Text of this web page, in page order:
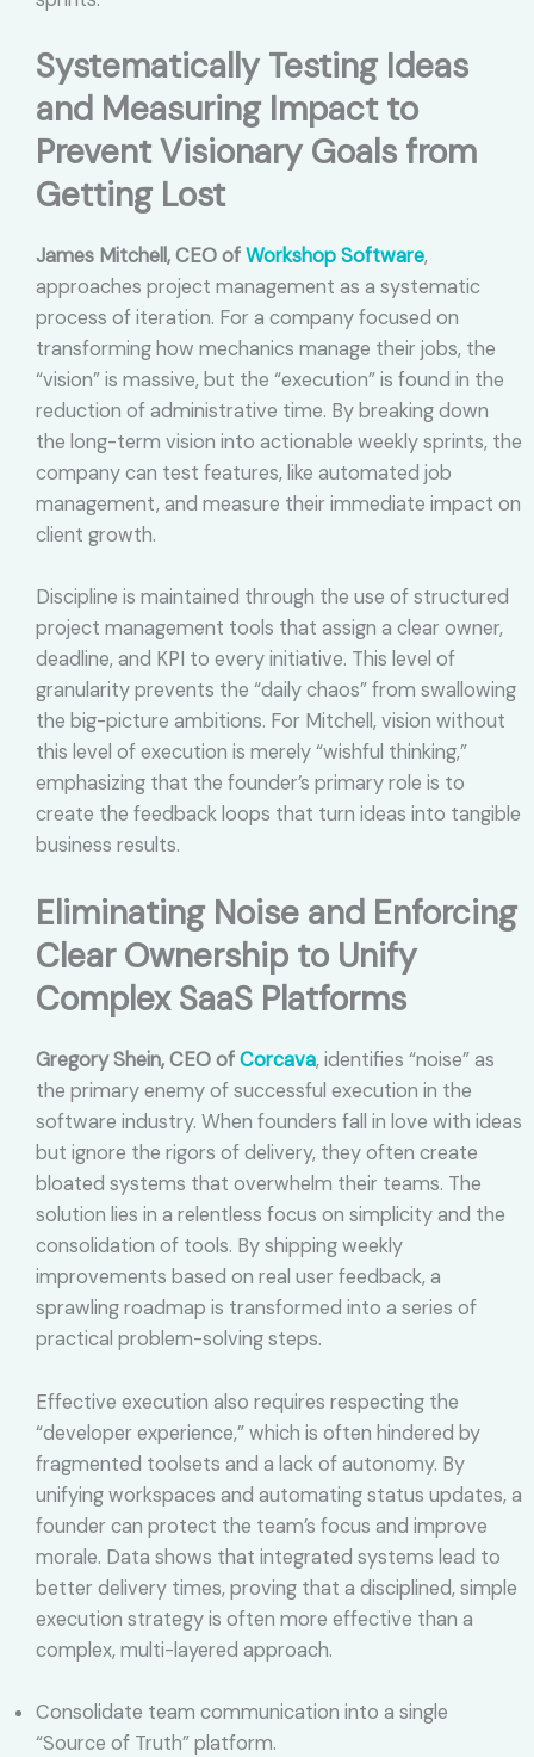
Systematically Testing Ideas
and Measuring Impact to
Prevent Visionary Goals from
Getting Lost
James Mitchell, CEO ofWorkshop Software,
approaches project management as a systematic
process of iteration. For a company focused on
transforming how mechanics manage their jobs, the
“vision” is massive, but the “execution” is found in the
reduction of administrative time. By breaking down
the long-term vision into actionable weekly sprints, the
company can test features, like automated job
management, and measure their immediate impact on
client growth.
Discipline is maintained through the use of structured
project management tools that assign a clear owner,
deadline, and KPI to every initiative. This level of
granularity prevents the “daily chaos” from swallowing
the big-picture ambitions. For Mitchell, vision without
this level of execution is merely “wishful thinking,”
emphasizing that the founder’s primary role is to
create the feedback loops that turn ideas into tangible
business results.
Eliminating Noise and Enforcing
Clear Ownership to Unify
Complex SaaS Platforms
Gregory Shein, CEO ofCorcava, identifies “noise” as
the primary enemy of successful execution in the
software industry. When founders fall in love with ideas
but ignore the rigors of delivery, they often create
bloated systems that overwhelm their teams. The
solution lies in a relentless focus on simplicity and the
consolidation of tools. By shipping weekly
improvements based on real user feedback, a
sprawling roadmap is transformed into a series of
practical problem-solving steps.
Effective execution also requires respecting the
“developer experience,” which is often hindered by
fragmented toolsets and a lack of autonomy. By
unifying workspaces and automating status updates, a
founder can protect the team’s focus and improve
morale. Data shows that integrated systems lead to
better delivery times, proving that a disciplined, simple
execution strategy is often more effective than a
complex, multi-layered approach.
Consolidate team communication into a single
“Source of Truth” platform.